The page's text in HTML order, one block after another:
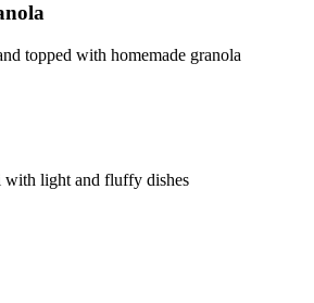
topped with homemade granola
light and fluffy dishes